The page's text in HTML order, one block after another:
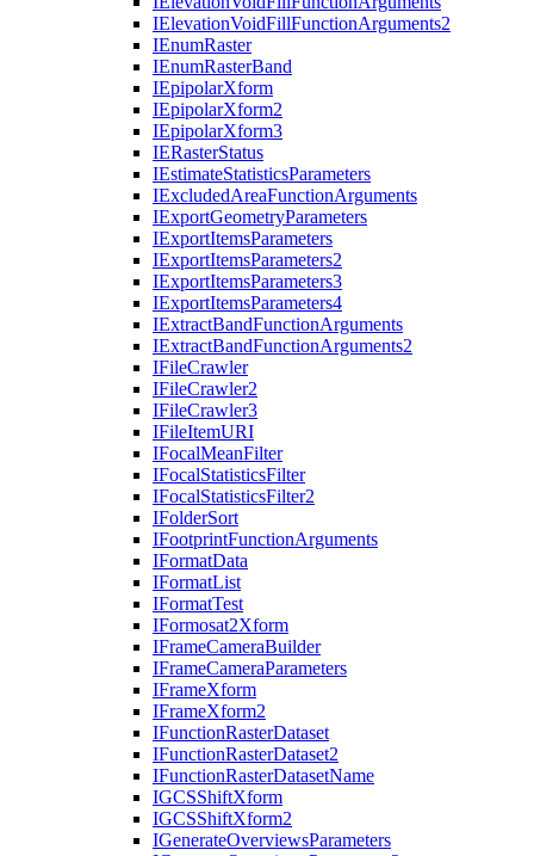
IElevationVoidFillFunctionArguments2
IEnumRaster
IEnumRasterBand
IEpipolarXform
IEpipolarXform2
IEpipolarXform3
IERasterStatus
IEstimateStatisticsParameters
IExcludedAreaFunctionArguments
IExportGeometryParameters
IExportItemsParameters
IExportItemsParameters2
IExportItemsParameters3
IExportItemsParameters4
IExtractBandFunctionArguments
IExtractBandFunctionArguments2
IFileCrawler
IFileCrawler2
IFileCrawler3
IFileItemURI
IFocalMeanFilter
IFocalStatisticsFilter
IFocalStatisticsFilter2
IFolderSort
IFootprintFunctionArguments
IFormatData
IFormatList
IFormatTest
IFormosat2Xform
IFrameCameraBuilder
IFrameCameraParameters
IFrameXform
IFrameXform2
IFunctionRasterDataset
IFunctionRasterDataset2
IFunctionRasterDatasetName
IGCSShiftXform
IGCSShiftXform2
IGenerateOverviewsParameters